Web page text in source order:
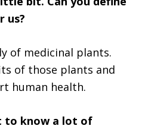
us?
of medicinal plants.
of those plants and
human health.
to know a lot of